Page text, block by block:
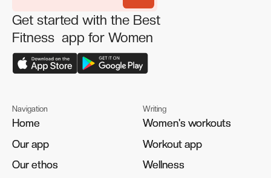
Get started with the Best
Fitness app for Women
Navigation
Home
Home
Our app
Our app
Our ethos
Our ethos
Writing
Women's workouts
Women's workouts
Workout app
Workout app
Wellness
Wellness